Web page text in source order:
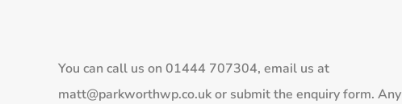
You can call us on 01444 707304, email us at
matt@parkworthwp.co.ukor submit the enquiry form. Any